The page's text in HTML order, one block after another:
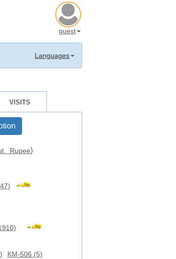
guest
Languages
VISITS
Rupee)
KM-506 (5)